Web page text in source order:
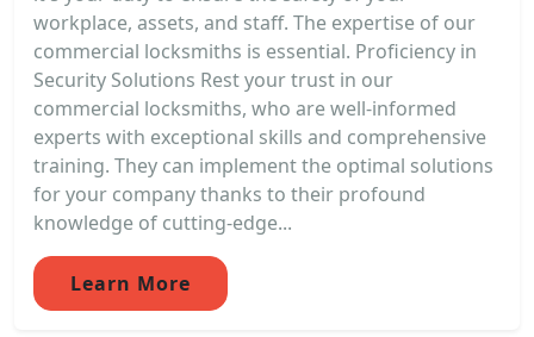
workplace, assets, and staff. The expertise of our
commercial locksmiths is essential. Proficiency in
Security Solutions Rest your trust in our
commercial locksmiths, who are well-informed
experts with exceptional skills and comprehensive
training. They can implement the optimal solutions
for your company thanks to their profound
knowledge of cutting-edge...
Learn More